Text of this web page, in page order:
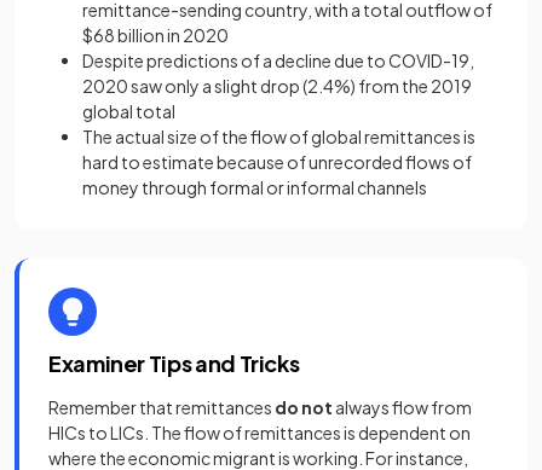
remittance-sending country, with a total outflow of
$68 billion in 2020
Despite predictions of a decline due to COVID-19,
2020 saw only a slight drop (2.4%) from the 2019
global total
The actual size of the flow of global remittances is
hard to estimate because of unrecorded flows of
money through formal or informal channels
Examiner Tips and Tricks
Remember that remittances do not always flow from
HICs to LICs. The flow of remittances is dependent on
where the economic migrant is working. For instance,